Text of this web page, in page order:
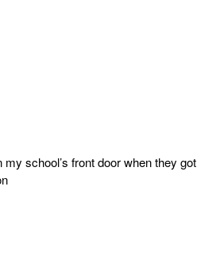
school’s front door when they got